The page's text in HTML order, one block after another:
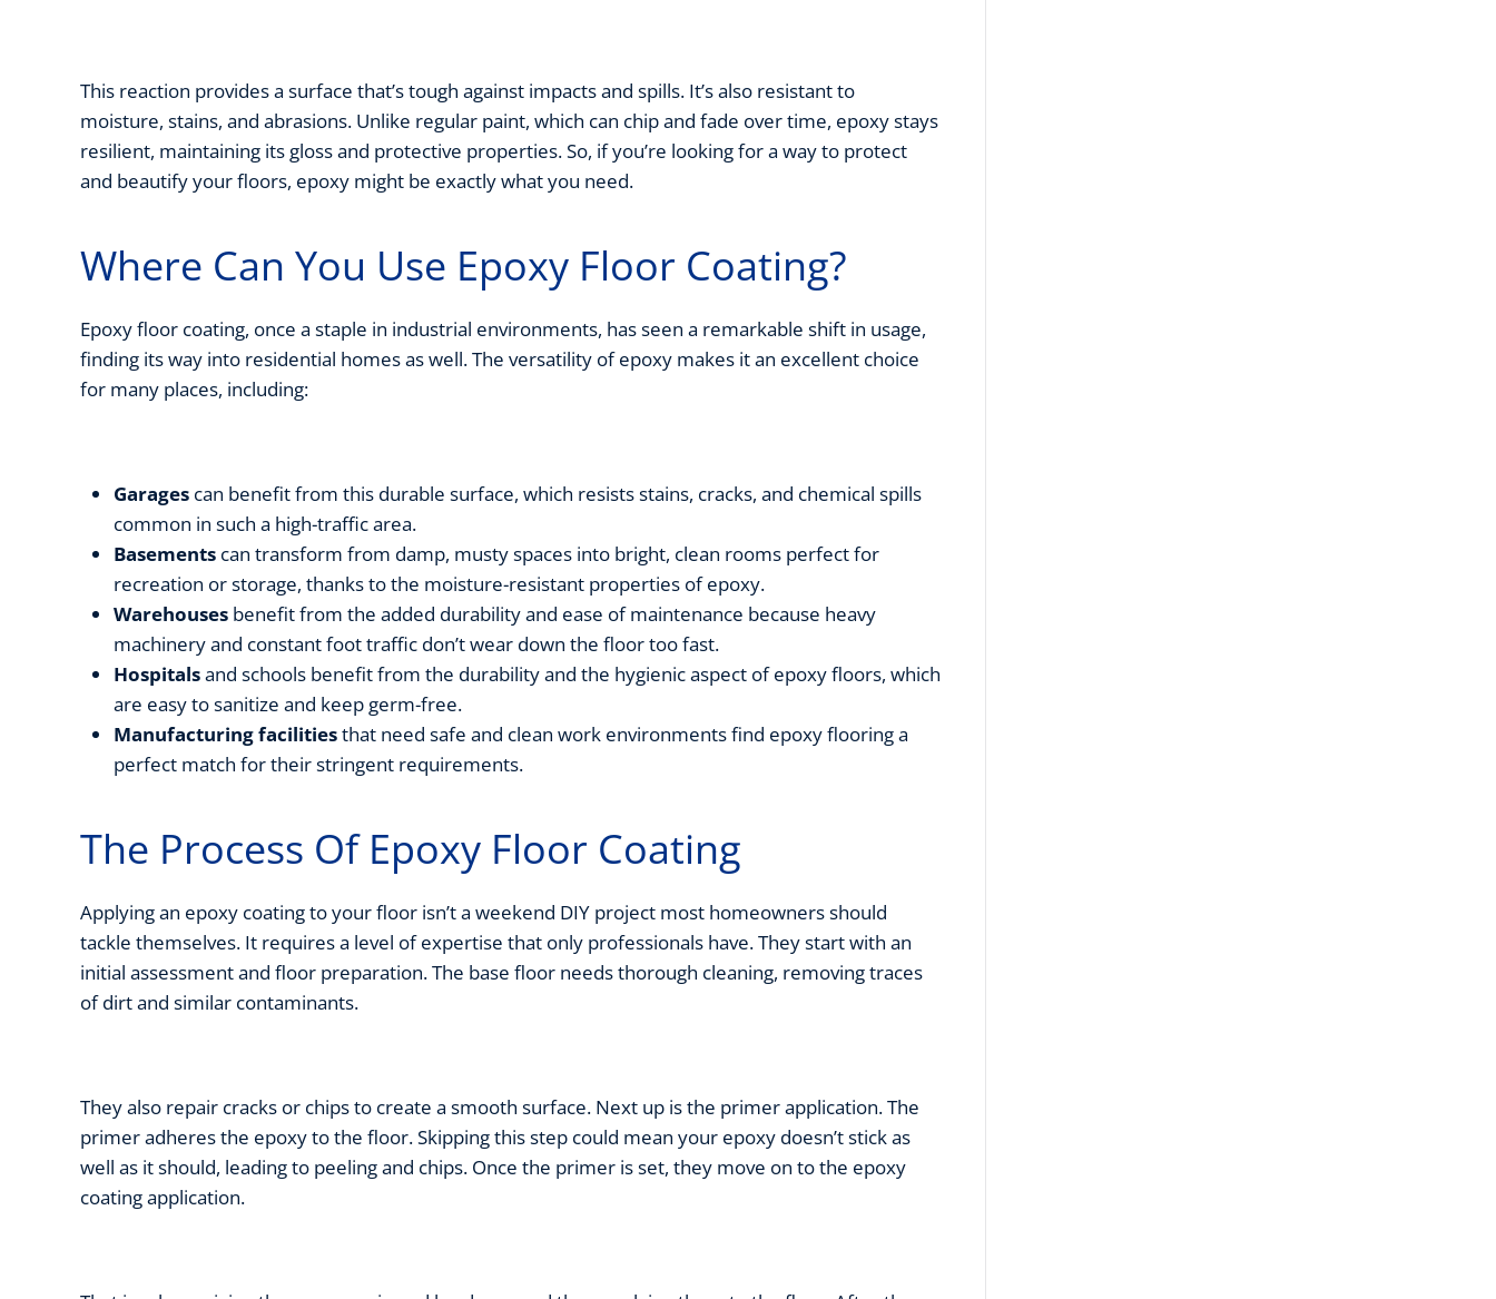
This reaction provides a surface that’s tough against impacts and spills. It’s also resistant to
moisture, stains, and abrasions. Unlike regular paint, which can chip and fade over time, epoxy stays
resilient, maintaining its gloss and protective properties. So, if you’re looking for a way to protect
and beautify your floors, epoxy might be exactly what you need.
Where Can You Use Epoxy Floor Coating?
Epoxy floor coating, once a staple in industrial environments, has seen a remarkable shift in usage,
finding its way into residential homes as well. The versatility of epoxy makes it an excellent choice
for many places, including:
Garages can benefit from this durable surface, which resists stains, cracks, and chemical spills
common in such a high-traffic area.
Basements can transform from damp, musty spaces into bright, clean rooms perfect for
recreation or storage, thanks to the moisture-resistant properties of epoxy.
Warehouses benefit from the added durability and ease of maintenance because heavy
machinery and constant foot traffic don’t wear down the floor too fast.
Hospitalsand schools benefit from the durability and the hygienic aspect of epoxy floors, which
are easy to sanitize and keep germ-free.
Manufacturing facilitiesthat need safe and clean work environments find epoxy flooring a
perfect match for their stringent requirements.
The Process Of Epoxy Floor Coating
Applying an epoxy coating to your floor isn’t a weekend DIY project most homeowners should
tackle themselves. It requires a level of expertise that only professionals have. They start with an
initial assessment and floor preparation. The base floor needs thorough cleaning, removing traces
of dirt and similar contaminants.
They also repair cracks or chips to create a smooth surface. Next up is the primer application. The
primer adheres the epoxy to the floor. Skipping this step could mean your epoxy doesn’t stick as
well as it should, leading to peeling and chips. Once the primer is set, they move on to the epoxy
coating application.